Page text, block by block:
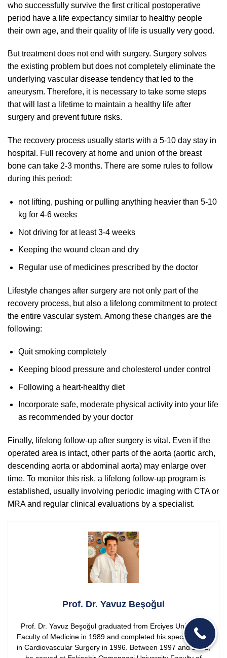
who successfully survive the first critical postoperative
period have a life expectancy similar to healthy people
their own age, and their quality of life is usually very good.
But treatment does not end with surgery. Surgery solves
the existing problem but does not completely eliminate the
underlying vascular disease tendency that led to the
aneurysm. Therefore, it is necessary to take some steps
that will last a lifetime to maintain a healthy life after
surgery and prevent future risks.
The recovery process usually starts with a 5-10 day stay in
hospital. Full recovery at home and union of the breast
bone can take 2-3 months. There are some rules to follow
during this period:
not lifting, pushing or pulling anything heavier than 5-10
kg for 4-6 weeks
Not driving for at least 3-4 weeks
Keeping the wound clean and dry
Regular use of medicines prescribed by the doctor
Lifestyle changes after surgery are not only part of the
recovery process, but also a lifelong commitment to protect
the entire vascular system. Among these changes are the
following:
Quit smoking completely
Keeping blood pressure and cholesterol under control
Following a heart-healthy diet
Incorporate safe, moderate physical activity into your life
as recommended by your doctor
Finally, lifelong follow-up after surgery is vital. Even if the
operated area is intact, other parts of the aorta (aortic arch,
descending aorta or abdominal aorta) may enlarge over
time. To monitor this risk, a lifelong follow-up program is
established, usually involving periodic imaging with CTA or
MRA and regular clinical evaluations by a specialist.
Prof. Dr. Yavuz Beşoğul
Prof. Dr. Yavuz Beşoğul graduated from Erciyes University
Faculty of Medicine in 1989 and completed his specialization
in Cardiovascular Surgery in 1996. Between 1997 and 2012,